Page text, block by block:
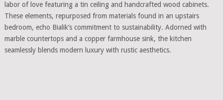
labor of love featuring a tin ceiling and handcrafted wood cabinets.
These elements, repurposed from materials found in an upstairs
bedroom, echo Bialik’s commitment to sustainability. Adorned with
marble countertops and a copper farmhouse sink, the kitchen
seamlessly blends modern luxury with rustic aesthetics.